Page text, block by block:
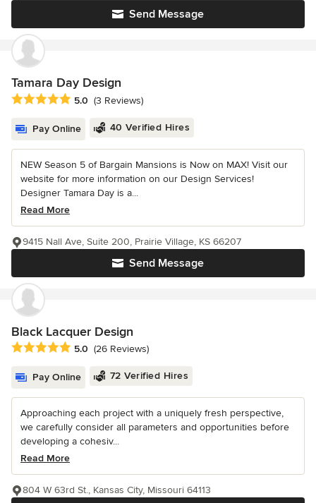
Send Message
Tamara Day Design
Average rating: 5 out of 5 stars
5.0 (3 Reviews)
Pay Online 40 Verified Hires
NEW Season 5 of Bargain Mansions is Now on MAX! Visit our
website for more information on our Design Services!
Designer Tamara Day is a...
Read More
Send Message
9415 Nall Ave, Suite 200, Prairie Village, KS 66207
Black Lacquer Design
Average rating: 5 out of 5 stars
5.0 (26 Reviews)
Pay Online 72 Verified Hires
Approaching each project with a uniquely fresh perspective,
we carefully consider all parameters and opportunities before
developing a cohesiv...
Read More
804 W 63rd St., Kansas City, Missouri 64113